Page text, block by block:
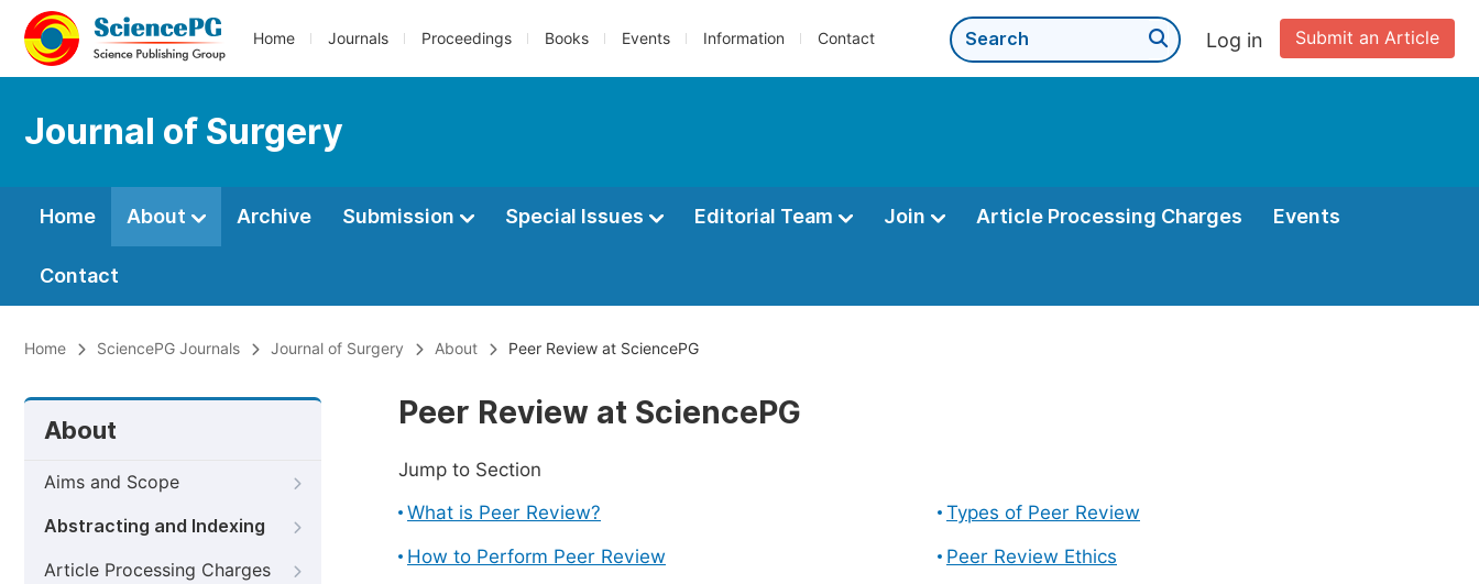
Home Journals Proceedings Books Events Information Contact Submit an Article
Log in
Journal of Surgery
Home About Archive Submission Special Issues Editorial Team Join Article Processing Charges Events
Contact
Home SciencePG Journals Journal of Surgery About Peer Review at SciencePG
About
Aims and Scope
Abstracting and Indexing
Article Processing Charges
Peer Review at SciencePG
Jump to Section
What is Peer Review?
Types of Peer Review
How to Perform Peer Review
Peer Review Ethics